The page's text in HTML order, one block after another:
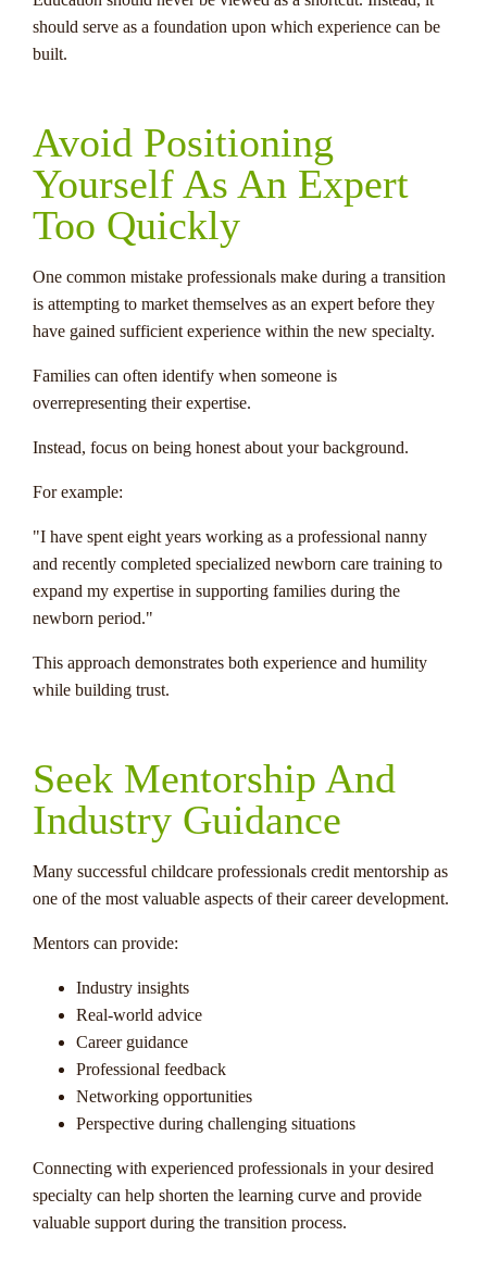
should serve as a foundation upon which experience can be
built.
Avoid Positioning
Yourself As An Expert
Too Quickly
One common mistake professionals make during a transition
is attempting to market themselves as an expert before they
have gained sufficient experience within the new specialty.
Families can often identify when someone is
overrepresenting their expertise.
Instead, focus on being honest about your background.
For example:
"I have spent eight years working as a professional nanny
and recently completed specialized newborn care training to
expand my expertise in supporting families during the
newborn period."
This approach demonstrates both experience and humility
while building trust.
Seek Mentorship And
Industry Guidance
Many successful childcare professionals credit mentorship as
one of the most valuable aspects of their career development.
Mentors can provide:
Industry insights
Real-world advice
Career guidance
Professional feedback
Networking opportunities
Perspective during challenging situations
Connecting with experienced professionals in your desired
specialty can help shorten the learning curve and provide
valuable support during the transition process.